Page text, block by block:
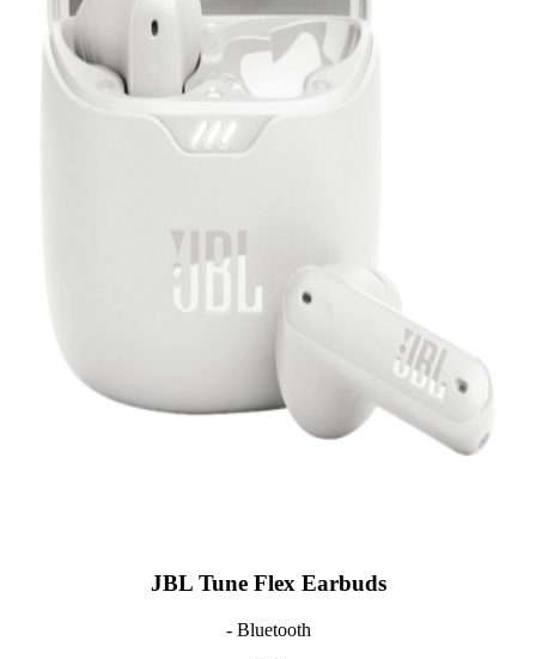
JBL Tune Flex Earbuds
- Bluetooth